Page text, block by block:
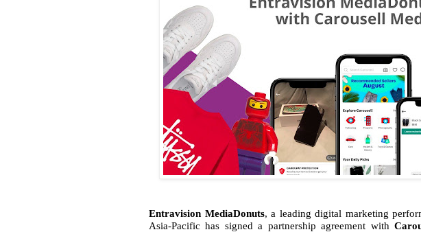
Entravision MediaDonuts, a leading digital marketing
Asia-Pacific has signed a partnership agreement with